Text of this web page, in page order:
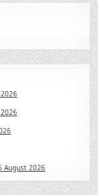
August 2026